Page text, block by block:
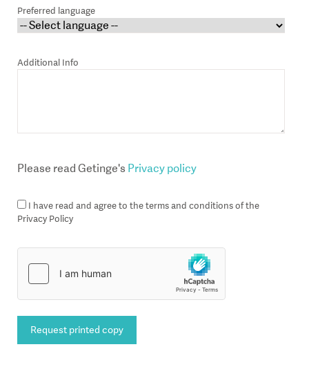
Preferred language
Additional Info
Please read Getinge's Privacy policy
Privacy Policy
Request printed copy